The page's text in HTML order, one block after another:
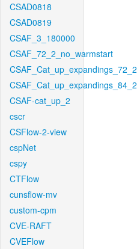
CSAD0818
CSAD0819
CSAF_3_180000
CSAF_72_2_no_warmstart
CSAF_Cat_up_expandings_72_2
CSAF_Cat_up_expandings_84_2
CSAF-cat_up_2
cscr
CSFlow-2-view
cspNet
cspy
CTFlow
cunsflow-mv
custom-cpm
CVE-RAFT
CVEFlow